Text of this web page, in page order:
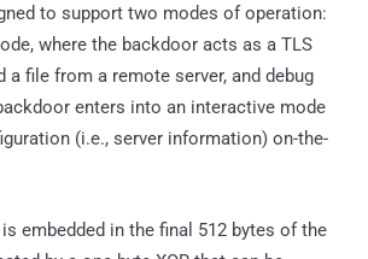
to support two modes of operation:
where the backdoor acts as a TLS
file from a remote server, and debug
enters into an interactive mode
(i.e., server information) on-the-
embedded in the final 512 bytes of the